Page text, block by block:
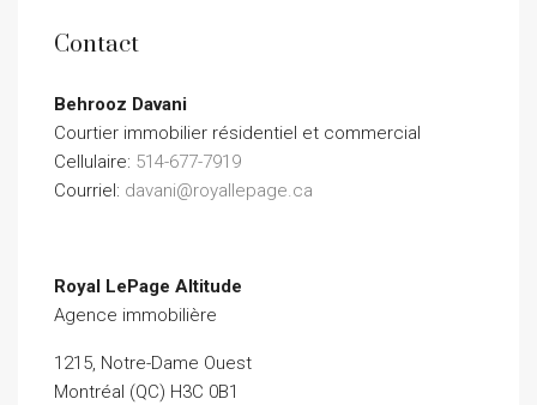
Contact
Behrooz Davani
Courtier immobilier résidentiel et commercial
Cellulaire: 514-677-7919
Courriel: davani@royallepage.ca
Royal LePage Altitude
Agence immobilière
1215, Notre-Dame Ouest
Montréal (QC) H3C 0B1